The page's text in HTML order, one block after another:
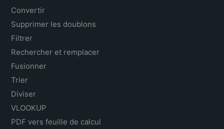
Convertir
Supprimer les doublons
Filtrer
Rechercher et remplacer
Fusionner
Trier
Diviser
VLOOKUP
PDF vers feuille de calcul